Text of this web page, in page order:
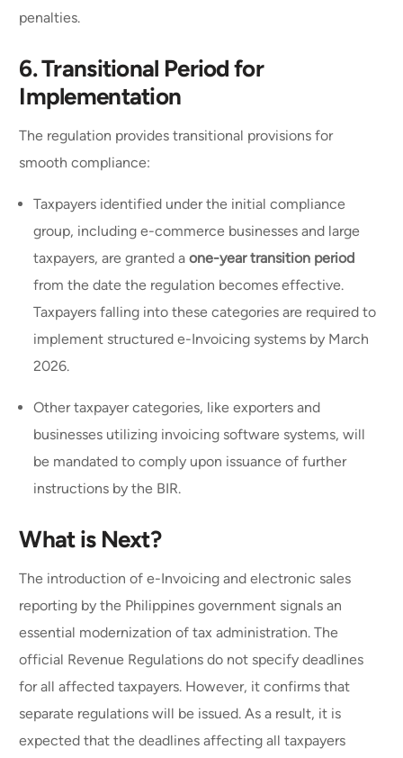
penalties.
6.Transitional Period for
Implementation
The regulation provides transitional provisions for
smooth compliance:
Taxpayers identified under the initial compliance
group, including e-commerce businesses and large
taxpayers, are granted aone-year transition period
from the date the regulation becomes effective.
Taxpayers falling into these categories are required to
implement structured e-Invoicing systems by March
2026.
Other taxpayer categories, like exporters and
businesses utilizing invoicing software systems, will
be mandated to comply upon issuance of further
instructions by the BIR.
What is Next?
The introduction of e-Invoicing and electronic sales
reporting by the Philippines government signals an
essential modernization of tax administration. The
official Revenue Regulations do not specify deadlines
for all affected taxpayers. However, it confirms that
separate regulations will be issued. As a result, it is
expected that the deadlines affecting all taxpayers